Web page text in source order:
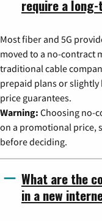
require a
Most fiber and 5G
moved to a no-contract
traditional cable
prepaid plans or slightly
price guarantees.
Warning: Choosing no-
on a promotional price,
before deciding.
What are the
in a new